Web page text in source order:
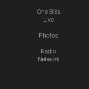
One Bills
Live
Photos
Radio
Network